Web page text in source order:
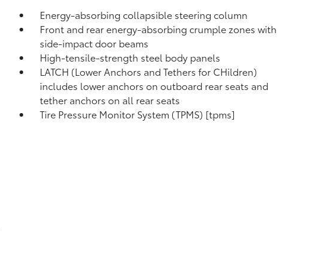
Energy-absorbing collapsible steering column
Front and rear energy-absorbing crumple zones with
side-impact door beams
High-tensile-strength steel body panels
LATCH (Lower Anchors and Tethers for CHildren)
includes lower anchors on outboard rear seats and
tether anchors on all rear seats
Tire Pressure Monitor System (TPMS) [tpms]